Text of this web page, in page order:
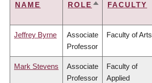
NAME ROLE SORTFACULTY
Jeffrey Byrne
Associate
Professor
Faculty of Arts
Mark Stevens
Associate
Professor
Faculty of
Applied